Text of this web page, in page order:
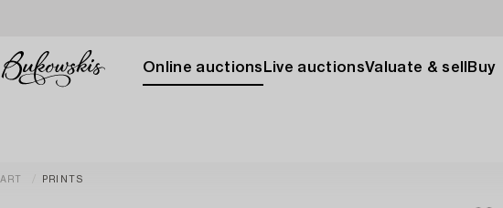
Online auctions Live auctionsValuate & sell Buy
ART PRINTS